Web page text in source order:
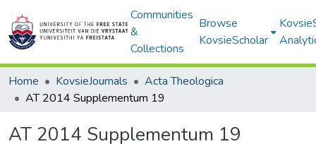
Communities
&
Collections
Browse
KovsieScholar
Home KovsieJournals
Acta Theologica
AT 2014 Supplementum 19
AT 2014 Supplementum 19